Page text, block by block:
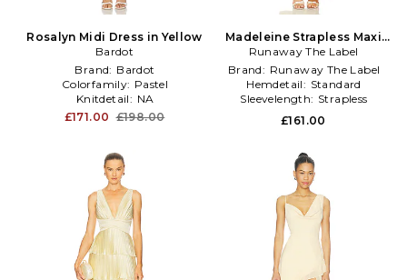
Rosalyn Midi Dress in Yellow
Bardot
Brand: Bardot
Colorfamily: Pastel
Knitdetail: NA
£171.00 £198.00
Madeleine Strapless Maxi
Dress in Yellow
Runaway The Label
Brand: Runaway The Label
Hemdetail: Standard
Sleevelength: Strapless
£161.00